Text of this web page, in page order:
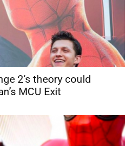
2’s theory could
MCU Exit